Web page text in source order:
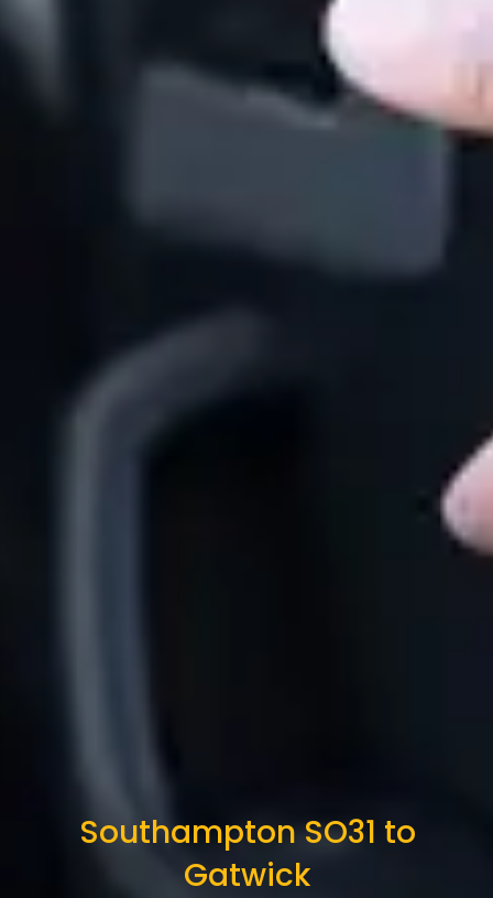
Southampton SO31 to
Gatwick